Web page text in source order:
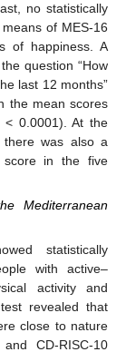
no statistically
of MES-16
of happiness. A
question “How
last 12 months”
the mean scores
< 0.0001). At the
was also a
score in the five
Mediterranean
statistically
with active–
activity and
revealed that
close to nature
CD-RISC-10